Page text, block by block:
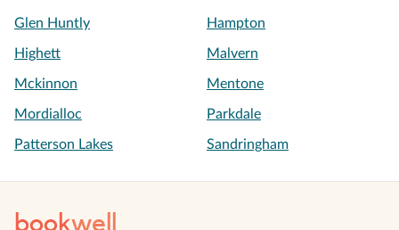
Glen Huntly Hampton
Highett Malvern
Mckinnon Mentone
Mordialloc Parkdale
Patterson Lakes Sandringham
bookwell